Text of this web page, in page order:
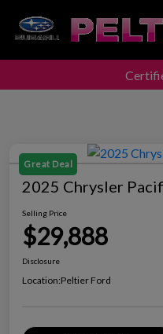
Peltier Enterprises
Great Deal
2025 Chrysler
Selling Price
$29,888
Disclosure
Location:Peltier Ford